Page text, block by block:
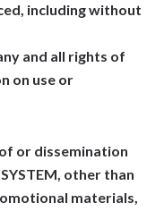
including without
and all rights of
on use or
or dissemination
other than
materials,